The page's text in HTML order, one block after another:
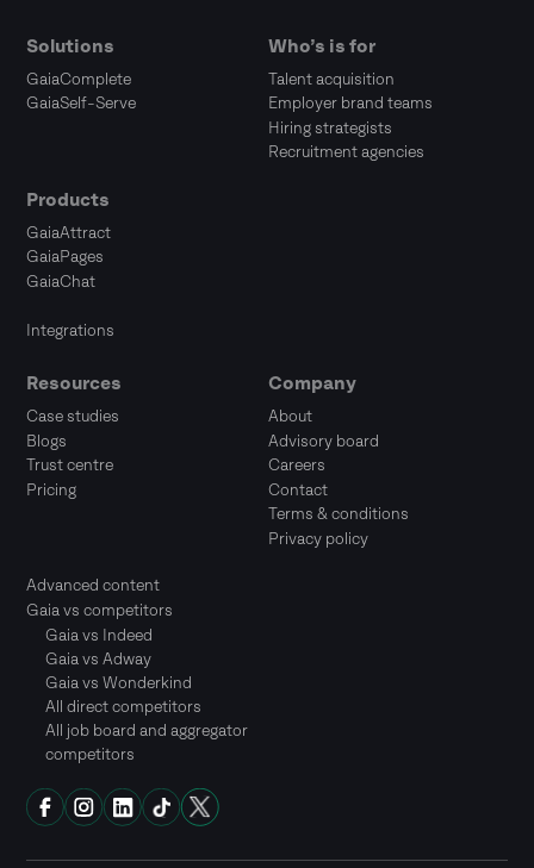
Solutions
GaiaComplete
GaiaSelf-Serve
Products
GaiaAttract
GaiaPages
GaiaChat
Integrations
Who’s is for
Talent acquisition
Employer brand teams
Hiring strategists
Recruitment agencies
Resources
Case studies
Blogs
Trust centre
Pricing
Advanced content
Gaia vs competitors
Gaia vs Indeed
Gaia vs Adway
Gaia vs Wonderkind
All direct competitors
All job board and aggregator
competitors
Company
About
Advisory board
Careers
Contact
Terms & conditions
Privacy policy